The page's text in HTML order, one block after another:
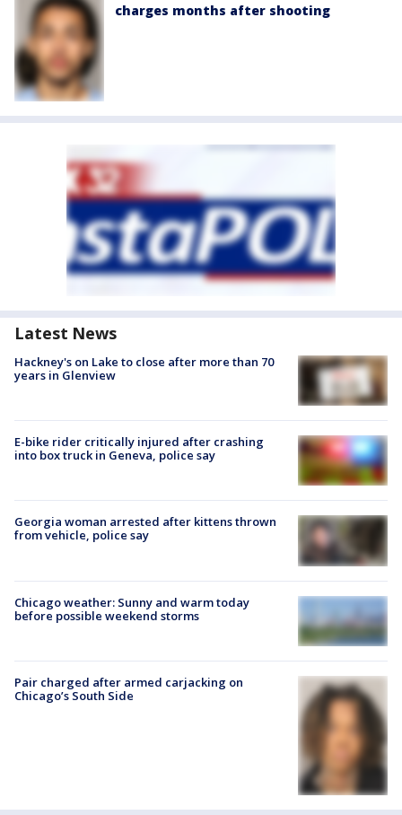
charges months after shooting
Latest News
Hackney's on Lake to close after more than 70
years in Glenview
E-bike rider critically injured after crashing
into box truck in Geneva, police say
Georgia woman arrested after kittens thrown
from vehicle, police say
Chicago weather: Sunny and warm today
before possible weekend storms
Pair charged after armed carjacking on
Chicago’s South Side